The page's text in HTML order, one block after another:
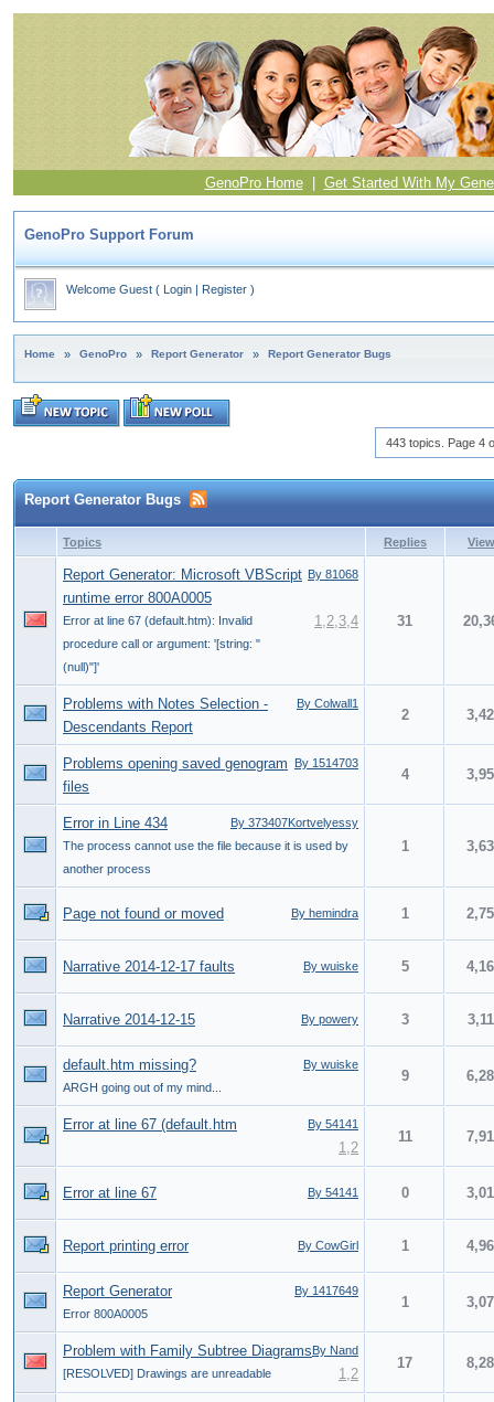
GenoPro Home| Get Started With My
GenoPro Support Forum
Welcome Guest ( Login | Register )
Home » GenoPro » Report Generator » Report Generator Bugs
443 topics. Page 4
Report Generator Bugs
Topics Replies
By 81068
Report Generator: Microsoft VBScript
runtime error 800A0005
1,2,3,4
Error at line 67 (default.htm): Invalid
procedure call or argument: '[string: "
(null)"]'
31
By Colwall1
Problems with Notes Selection -
Descendants Report
2
By 1514703
Problems opening saved genogram
files
4
By 373407Kortvelyessy
Error in Line 434
The process cannot use the file because it is used by
another process
1
By hemindra
Page not found or moved 1
By wuiske
Narrative 2014-12-17 faults 5
By powery
Narrative 2014-12-15 3
By wuiske
default.htm missing?
ARGH going out of my mind...
9
By 54141
Error at line 67 (default.htm
1,2
11
By 54141
Error at line 67 0
By CowGirl
Report printing error 1
By 1417649
Report Generator
Error 800A0005
1
By Nand
Problem with Family Subtree Diagrams
1,2
[RESOLVED] Drawings are unreadable
17